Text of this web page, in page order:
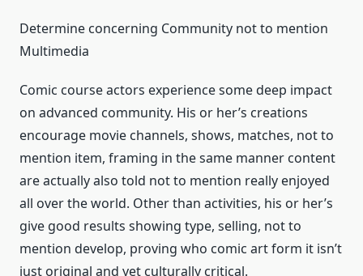
Determine concerning Community not to mention
Multimedia
Comic course actors experience some deep impact
on advanced community. His or her’s creations
encourage movie channels, shows, matches, not to
mention item, framing in the same manner content
are actually also told not to mention really enjoyed
all over the world. Other than activities, his or her’s
give good results showing type, selling, not to
mention develop, proving who comic art form it isn’t
just original and yet culturally critical.